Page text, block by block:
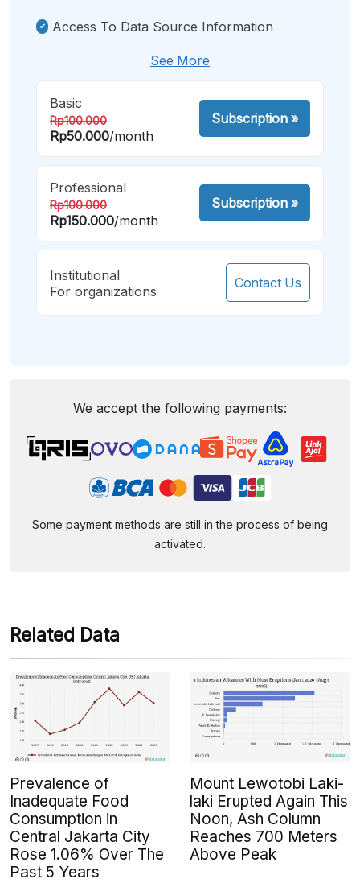
Access To Data Source Information
See More
Basic
Rp100.000
Rp50.000/month
Subscription»
Professional
Rp100.000
Rp150.000/month
Subscription»
Institutional
For organizations
Contact Us
We accept the following payments:
Some payment methods are still in the process of being
activated.
Related Data
Prevalence of
Inadequate Food
Consumption in
Central Jakarta City
Rose 1.06% Over The
Past 5 Years
Mount Lewotobi Laki-
laki Erupted Again This
Noon, Ash Column
Reaches 700 Meters
Above Peak